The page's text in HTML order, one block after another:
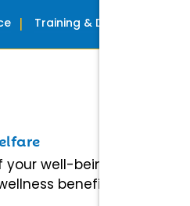
your well-being with our
benefits.
Training & Development